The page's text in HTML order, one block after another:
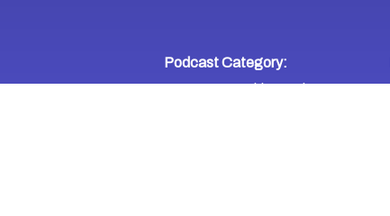
Podcast Category:
Entrepreneurship Business